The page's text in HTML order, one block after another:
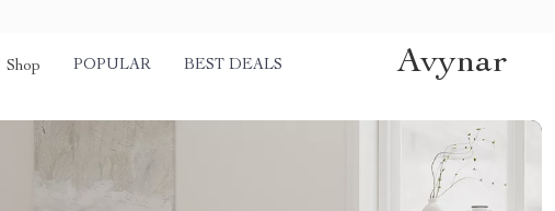
Shop POPULAR BEST DEALS Avynar